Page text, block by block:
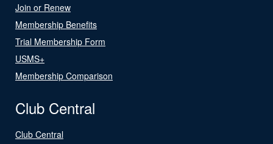
Join or Renew
Membership Benefits
Trial Membership Form
USMS+
Membership Comparison
Club Central
Club Central